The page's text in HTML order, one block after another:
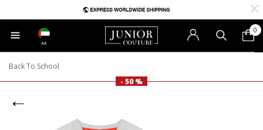
AE
0
Back To School
- 50 %